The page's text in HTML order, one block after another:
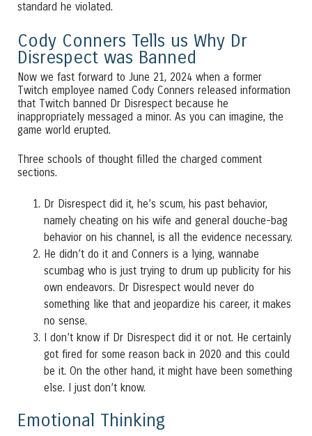
standard he violated.
Cody Conners Tells us Why Dr
Disrespect was Banned
Now we fast forward to June 21, 2024 when a former
Twitch employee named Cody Conners released information
that Twitch banned Dr Disrespect because he
inappropriately messaged a minor. As you can imagine, the
game world erupted.
Three schools of thought filled the charged comment
sections.
Dr Disrespect did it, he’s scum, his past behavior,
namely cheating on his wife and general douche-bag
behavior on his channel, is all the evidence necessary.
He didn’t do it and Conners is a lying, wannabe
scumbag who is just trying to drum up publicity for his
own endeavors. Dr Disrespect would never do
something like that and jeopardize his career, it makes
no sense.
I don’t know if Dr Disrespect did it or not. He certainly
got fired for some reason back in 2020 and this could
be it. On the other hand, it might have been something
else. I just don’t know.
Emotional Thinking